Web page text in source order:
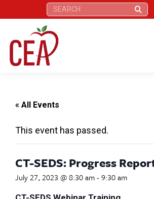
Search:
« All Events
This event has passed.
CT-SEDS: Progress
July 27, 2023 @ 8:30 am-9:30 am